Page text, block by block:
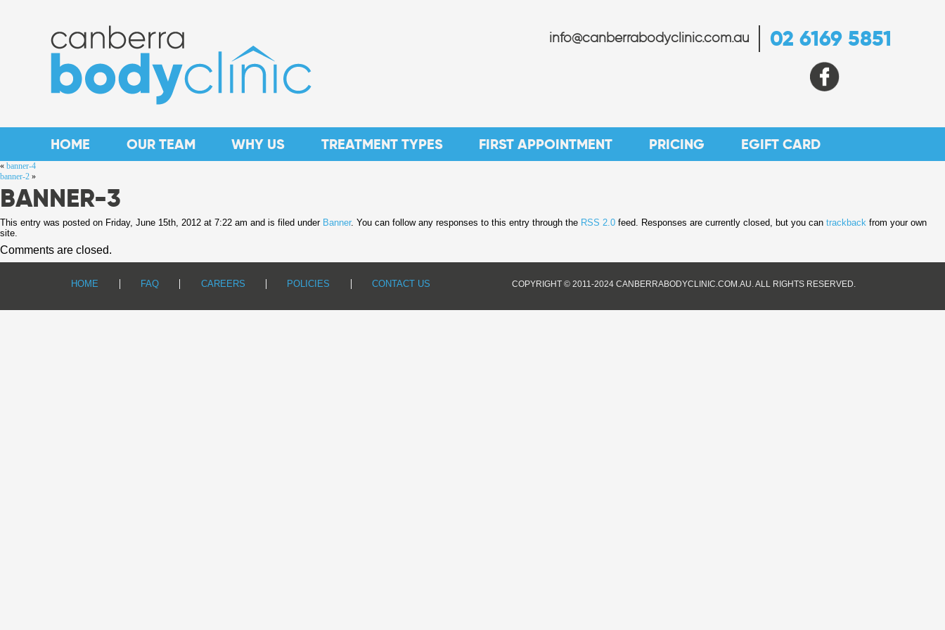
02 6169 5851
info@canberrabodyclinic.com.au
HOME OUR TEAM WHY US TREATMENT TYPES FIRST APPOINTMENT PRICING EGIFT CARD
« banner-4
banner-2 »
BANNER-3
This entry was posted on Friday, June 15th, 2012 at 7:22 am and is filed under Banner. You can follow any responses to this entry through the RSS 2.0 feed. Responses are currently closed, but you can trackback from your own
site.
Comments are closed.
HOME FAQ CAREERS POLICIES CONTACT US COPYRIGHT © 2011-2024 CANBERRABODYCLINIC.COM.AU. ALL RIGHTS RESERVED.